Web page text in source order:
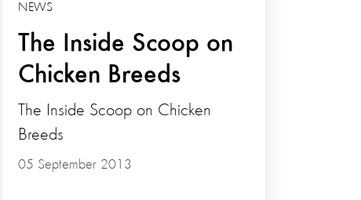
The Inside Scoop on
Chicken Breeds
NEWS
05 September 2013
The Inside Scoop on Chicken
Breeds